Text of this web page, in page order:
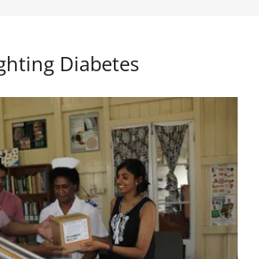
Diabetes